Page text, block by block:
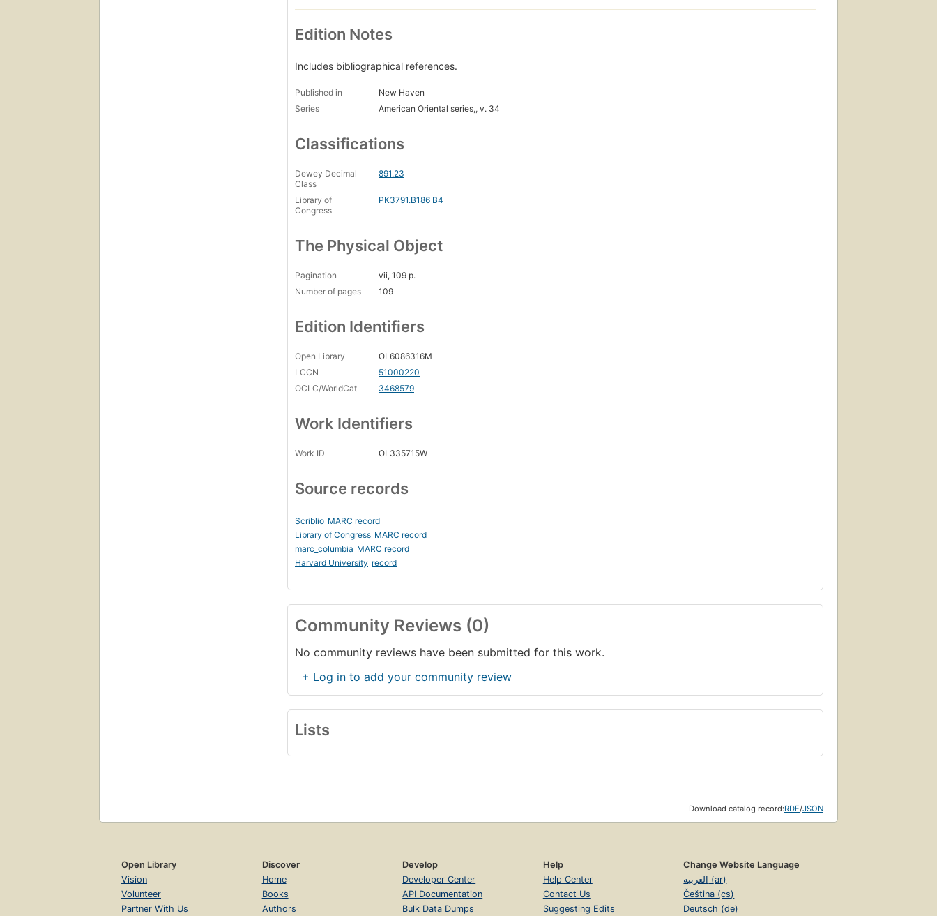
Edition Notes
Includes bibliographical references.
Published in
New Haven
Series
American Oriental series,, v. 34
Classifications
Dewey Decimal
Class
891.23
Library of
Congress
PK3791.B186 B4
The Physical Object
Pagination
vii, 109 p.
Number of pages
109
Edition Identifiers
Open Library
OL6086316M
LCCN
51000220
OCLC/WorldCat
3468579
Work Identifiers
Work ID OL335715W
Source records
Scriblio MARC record
Library of Congress MARC record
marc_columbia MARC record
Harvard University record
Community Reviews (0)
No community reviews have been submitted for this work.
+ Log in to add your community review
Lists
Download catalog record:RDF/JSON
Open Library
Vision
Volunteer
Partner With Us
Discover
Home
Books
Authors
Develop
Developer Center
API Documentation
Bulk Data Dumps
Help
Help Center
Contact Us
Suggesting Edits
Change Website Language
العربية (ar)
Čeština (cs)
Deutsch (de)